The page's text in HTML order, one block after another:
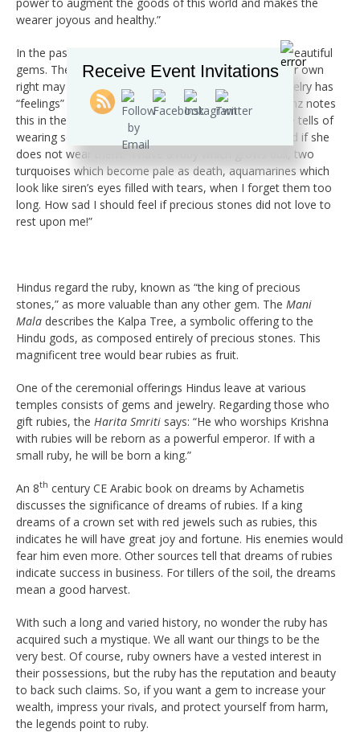
wearer joyous and healthy.”
In the past, some believed spirits inhabited rare and beautiful
gems. The concept of gems as sentient beings in their own
right may seem unusual. However, the belief that jewelry has
“feelings” isn’t dissimilar. The mineralogist George Kunz notes
this in the writings of Mme Catulle Mendes, when she tells of
wearing so many rings because her gems feel slighted if she
does not wear them. “I have a ruby which grows dull, two
turquoises which become pale as death, aquamarines which
look like siren’s eyes filled with tears, when I forget them too
long. How sad I should feel if precious stones did not love to
rest upon me!”
Hindus regard the ruby, known as “the king of precious
stones,” as more valuable than any other gem. The Mani
Mala describes the Kalpa Tree, a symbolic offering to the
Hindu gods, as composed entirely of precious stones. This
magnificent tree would bear rubies as fruit.
One of the ceremonial offerings Hindus leave at various
temples consists of gems and jewelry. Regarding those who
gift rubies, the Harita Smriti says: “He who worships Krishna
with rubies will be reborn as a powerful emperor. If with a
small ruby, he will be born a king.”
An 8th century CE Arabic book on dreams by Achametis
discusses the significance of dreams of rubies. If a king
dreams of a crown set with red jewels such as rubies, this
indicates he will have great joy and fortune. His enemies would
fear him even more. Other sources tell that dreams of rubies
indicate success in business. For tillers of the soil, the dreams
mean a good harvest.
With such a long and varied history, no wonder the ruby has
acquired such a mystique. We all want our things to be the
very best. Of course, ruby owners have a vested interest in
their possessions, but the ruby has the reputation and beauty
to back such claims. So, if you want a gem to increase your
wealth, impress your rivals, and protect yourself from harm,
the legends point to ruby.
Receive Event Invitations